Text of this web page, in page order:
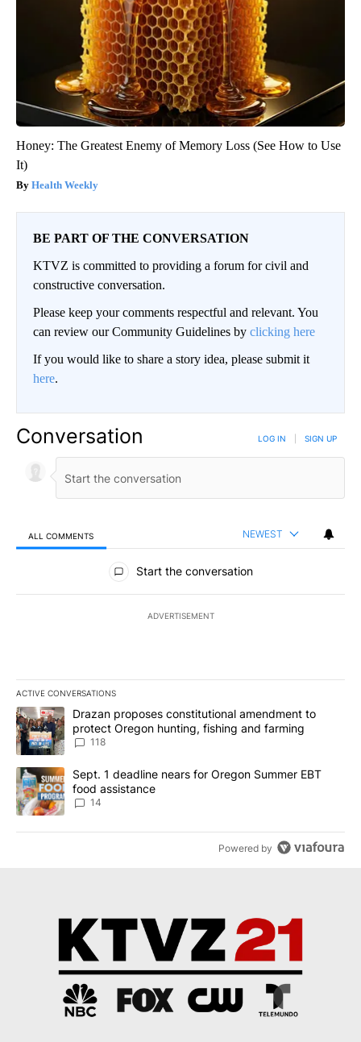
Honey: The Greatest Enemy of Memory Loss (See How to Use
It)
Health Weekly
BE PART OF THE CONVERSATION
KTVZ is committed to providing a forum for civil and
constructive conversation.
Please keep your comments respectful and relevant. You
can review our Community Guidelines by clicking here
If you would like to share a story idea, please submit it
here.
Conversation LOG IN SIGN UP
ALL COMMENTS NEWEST
All Comments
Start the conversation
ADVERTISEMENT
ACTIVE CONVERSATIONS
The following is a list of the most commented articles in the last
A trending article titled "Drazan proposes constitutional
Drazan proposes constitutional amendment to
protect Oregon hunting, fishing and farming
118
A trending article titled "Sept. 1 deadline nears for Oregon
Sept. 1 deadline nears for Oregon Summer EBT
food assistance
14
Powered by